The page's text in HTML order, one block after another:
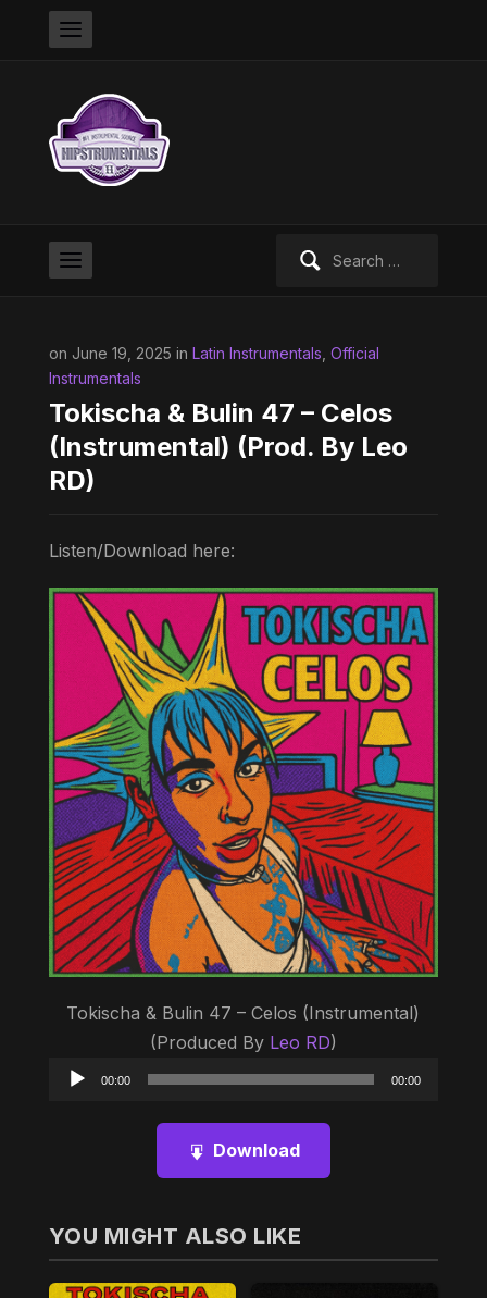
on June 19, 2025 in Latin Instrumentals Official
Instrumentals
Tokischa & Bulin 47 – Celos
(Instrumental) (Prod. By Leo
RD)
Listen/Download here:
Tokischa & Bulin 47 – Celos (Instrumental)
(Produced By Leo RD)
Audio
00:00 00:00
Download
YOU MIGHT ALSO LIKE